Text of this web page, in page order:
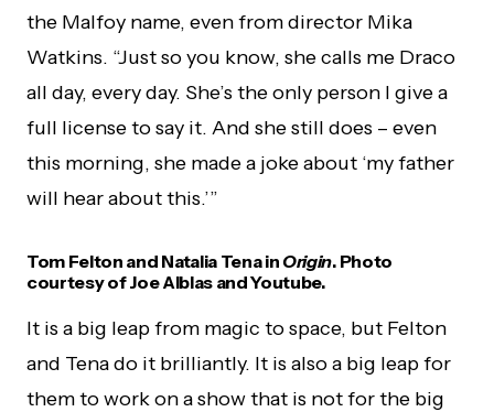
the Malfoy name, even from director Mika
Watkins. “Just so you know, she calls me Draco
all day, every day. She’s the only person I give a
full license to say it. And she still does – even
this morning, she made a joke about ‘my father
will hear about this.’”
Tom Felton and Natalia Tena in Origin. Photo
courtesy of Joe Alblas and Youtube.
It is a big leap from magic to space, but Felton
and Tena do it brilliantly. It is also a big leap for
them to work on a show that is not for the big